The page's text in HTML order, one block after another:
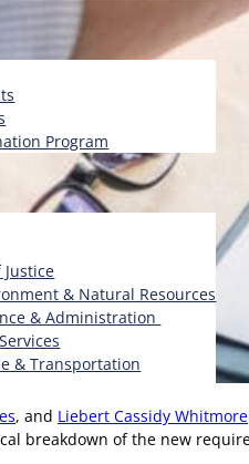
Program
& Natural Resources
& Administration
& Transportation
, and Liebert Cassidy Whitmore
breakdown of the new